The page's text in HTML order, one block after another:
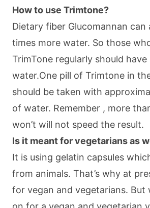
How to use Trimtone?
Dietary fiber Glucomannan can
times more water. So those
TrimTone regularly should have
water.One pill of Trimtone in
should be taken with
of water. Remember , more
won’t will not speed the result.
Is it meant for vegetarians as
It is using gelatin capsules
from animals. That’s why at
for vegan and vegetarians. But